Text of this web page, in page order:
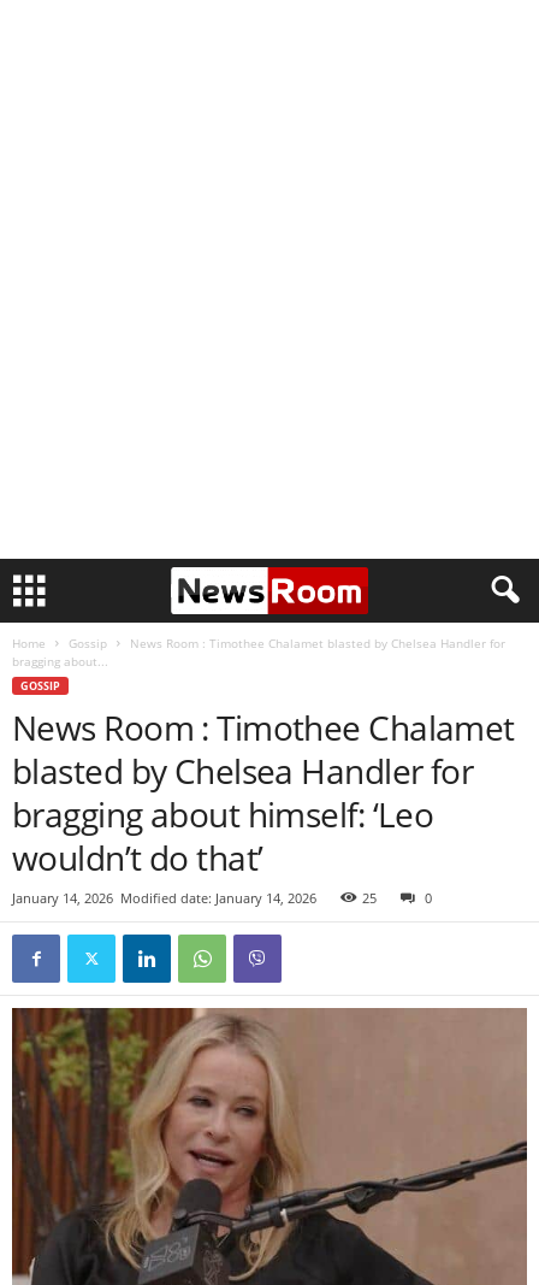
Home Gossip
News Room : Timothee Chalamet blasted by Chelsea Handler for
bragging about...
GOSSIP
News Room : Timothee Chalamet
blasted by Chelsea Handler for
bragging about himself: ‘Leo
wouldn’t do that’
January 14, 2026 Modified date: January 14, 2026 25 0